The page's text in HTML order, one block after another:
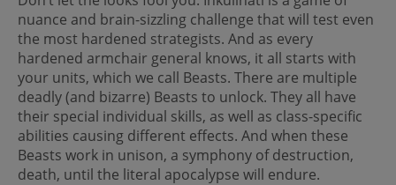
nuance and brain-sizzling challenge that will test even
the most hardened strategists. And as every
hardened armchair general knows, it all starts with
your units, which we call Beasts. There are multiple
deadly (and bizarre) Beasts to unlock. They all have
their special individual skills, as well as class-specific
abilities causing different effects. And when these
Beasts work in unison, a symphony of destruction,
death, until the literal apocalypse will endure.